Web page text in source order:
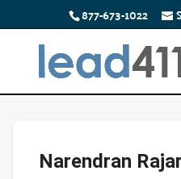
877-673-1022
Narendran